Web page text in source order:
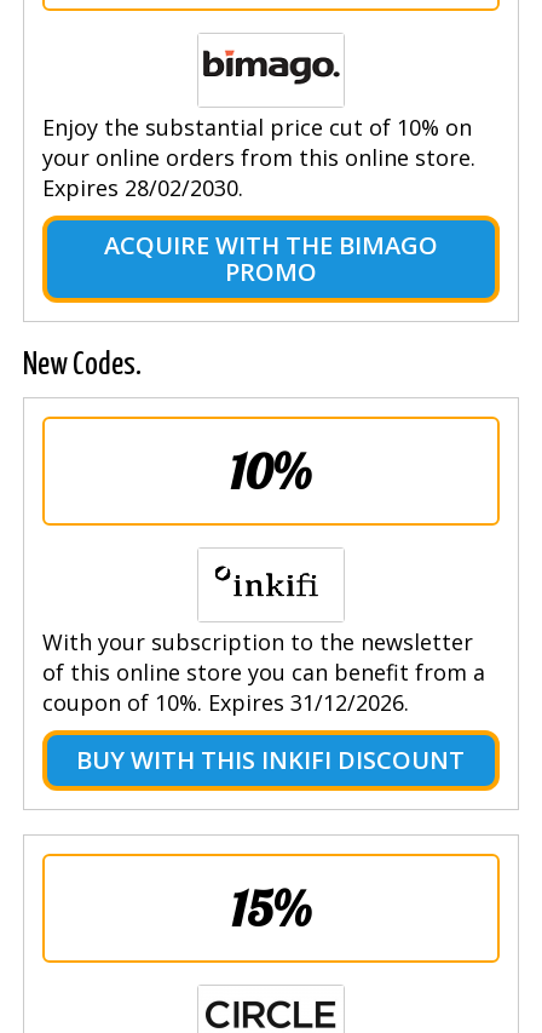
Enjoy the substantial price cut of 10% on
your online orders from this online store.
Expires 28/02/2030.
ACQUIRE WITH THE BIMAGO
PROMO
New Codes.
10%
With your subscription to the newsletter
of this online store you can benefit from a
coupon of 10%. Expires 31/12/2026.
BUY WITH THIS INKIFI DISCOUNT
15%